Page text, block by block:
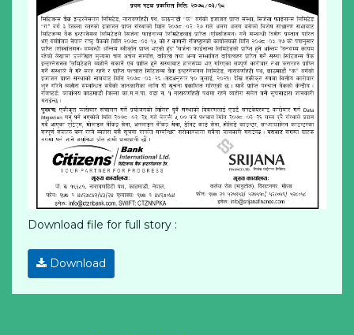
Download file for full story :
Download